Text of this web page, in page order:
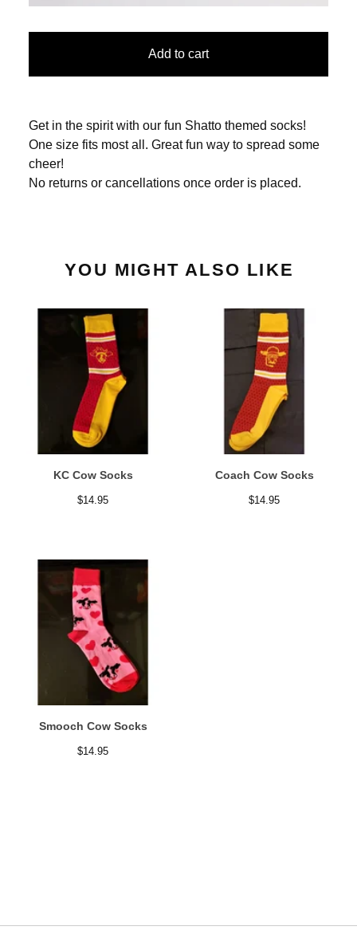
Add to cart
Get in the spirit with our fun Shatto themed socks!
One size fits most all. Great fun way to spread some
cheer!
No returns or cancellations once order is placed.
YOU MIGHT ALSO LIKE
KC Cow Socks
$14.95
Coach Cow Socks
$14.95
Smooch Cow Socks
$14.95